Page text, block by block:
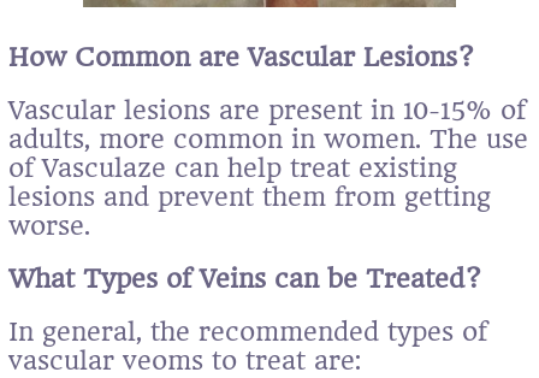
How Common are Vascular Lesions?
Vascular lesions are present in 10-15% of
adults, more common in women. The use
of Vasculaze can help treat existing
lesions and prevent them from getting
worse.
What Types of Veins can be Treated?
In general, the recommended types of
vascular veoms to treat are: